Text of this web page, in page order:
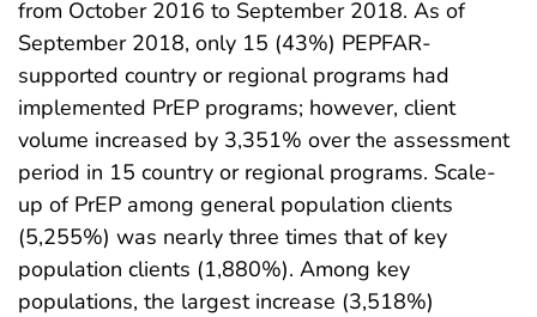
from October 2016 to September 2018. As of
September 2018, only 15 (43%) PEPFAR-
supported country or regional programs had
implemented PrEP programs; however, client
volume increased by 3,351% over the assessment
period in 15 country or regional programs. Scale-
up of PrEP among general population clients
(5,255%) was nearly three times that of key
population clients (1,880%). Among key
populations, the largest increase (3,518%)